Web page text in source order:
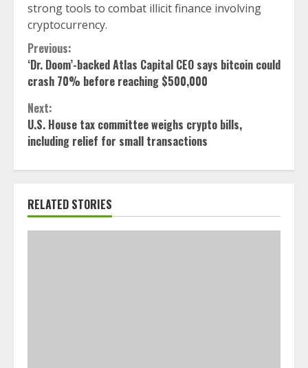
strong tools to combat illicit finance involving
cryptocurrency.
Continue
Reading
Previous:
‘Dr. Doom’-backed Atlas Capital CEO says bitcoin could
crash 70% before reaching $500,000
Next:
U.S. House tax committee weighs crypto bills,
including relief for small transactions
RELATED STORIES